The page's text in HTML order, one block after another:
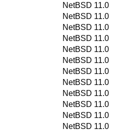
NetBSD 11.0
NetBSD 11.0
NetBSD 11.0
NetBSD 11.0
NetBSD 11.0
NetBSD 11.0
NetBSD 11.0
NetBSD 11.0
NetBSD 11.0
NetBSD 11.0
NetBSD 11.0
NetBSD 11.0